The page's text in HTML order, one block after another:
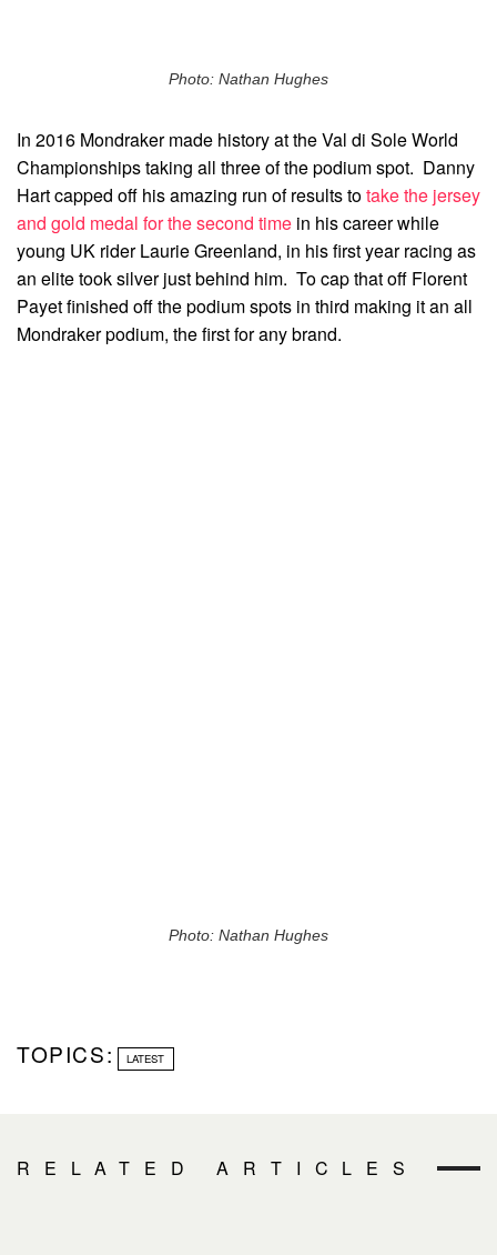
Photo: Nathan Hughes
In 2016 Mondraker made history at the Val di Sole World
Championships taking all three of the podium spot. Danny
Hart capped off his amazing run of results totake the jersey
and gold medal for the second time in his career while
young UK rider Laurie Greenland, in his first year racing as
an elite took silver just behind him. To cap that off Florent
Payet finished off the podium spots in third making it an all
Mondraker podium, the first for any brand.
Photo: Nathan Hughes
TOPICS: LATEST
RELATED ARTICLES